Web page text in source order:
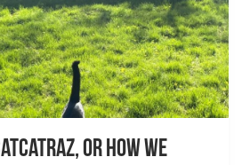
or How We